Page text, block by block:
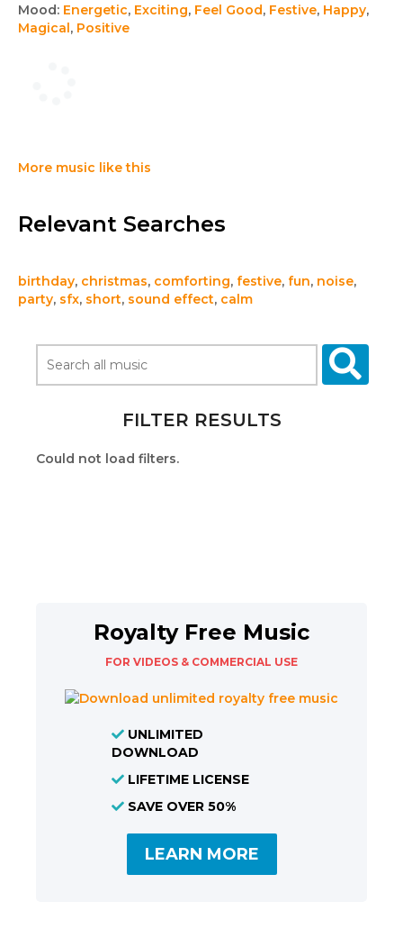
Mood: Energetic, Exciting, Feel Good, Festive, Happy,
Magical, Positive
More music like this
Relevant Searches
birthday, christmas, comforting, festive, fun, noise,
party, sfx, short, sound effect, calm
FILTER RESULTS
Could not load filters.
Royalty Free Music
FOR VIDEOS & COMMERCIAL USE
UNLIMITED
DOWNLOAD
LIFETIME LICENSE
SAVE OVER 50%
LEARN MORE